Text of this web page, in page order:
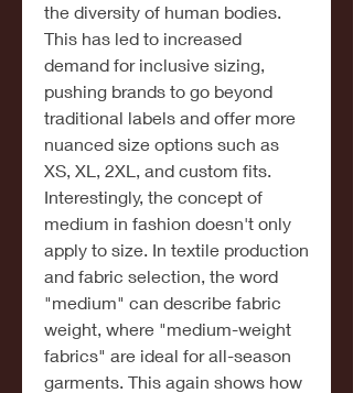
the diversity of human bodies.
This has led to increased
demand for inclusive sizing,
pushing brands to go beyond
traditional labels and offer more
nuanced size options such as
XS, XL, 2XL, and custom fits.
Interestingly, the concept of
medium in fashion doesn't only
apply to size. In textile production
and fabric selection, the word
"medium" can describe fabric
weight, where "medium-weight
fabrics" are ideal for all-season
garments. This again shows how